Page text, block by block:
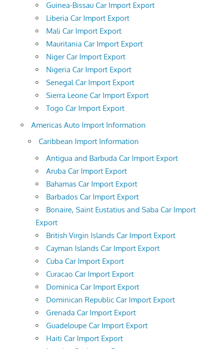
Guinea-Bissau Car Import Export
Liberia Car Import Export
Mali Car Import Export
Mauritania Car Import Export
Niger Car Import Export
Nigeria Car Import Export
Senegal Car Import Export
Sierra Leone Car Import Export
Togo Car Import Export
Americas Auto Import Information
Caribbean Import Information
Antigua and Barbuda Car Import Export
Aruba Car Import Export
Bahamas Car Import Export
Barbados Car Import Export
Bonaire, Saint Eustatius and Saba Car Import
Export
British Virgin Islands Car Import Export
Cayman Islands Car Import Export
Cuba Car Import Export
Curacao Car Import Export
Dominica Car Import Export
Dominican Republic Car Import Export
Grenada Car Import Export
Guadeloupe Car Import Export
Haiti Car Import Export